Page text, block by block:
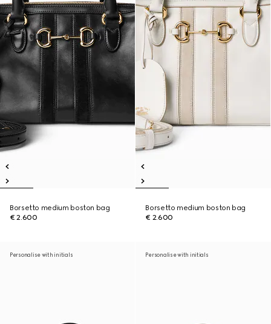
Borsetto medium boston bag
€ 2.600
Borsetto medium boston bag
€ 2.600
Personalise with initials Personalise with initials